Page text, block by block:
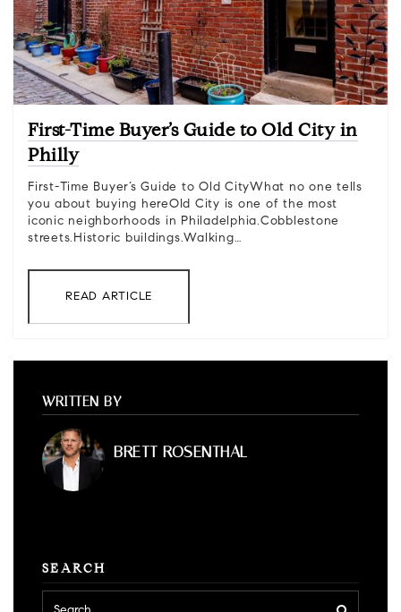
First-Time Buyer’s Guide to Old City in
Philly
First-Time Buyer’s Guide to Old CityWhat no one tells
you about buying hereOld City is one of the most
iconic neighborhoods in Philadelphia.Cobblestone
streets.Historic buildings.Walking…
READ ARTICLE
WRITTEN BY
BRETT ROSENTHAL
SEARCH